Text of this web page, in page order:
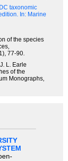
taxonomic
In: Marine
of the species
77-90.
L. Earle
of the
Monographs,